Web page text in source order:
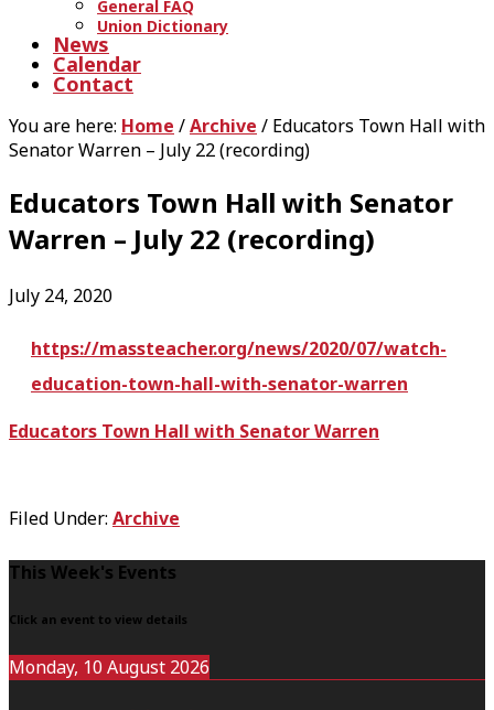
General FAQ
Union Dictionary
News
Calendar
Contact
You are here: Home /Archive / Educators Town Hall with
Senator Warren – July 22 (recording)
Educators Town Hall with Senator
Warren – July 22 (recording)
July 24, 2020
https://massteacher.org/news/2020/07/watch-
education-town-hall-with-senator-warren
Educators Town Hall with Senator Warren
Filed Under: Archive
F
o
o
t
This Week's Events
Click an event to view details
Monday, 10 August 2026